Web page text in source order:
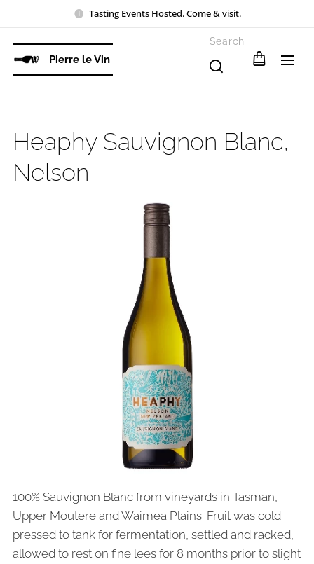
Tasting Events Hosted. Come & visit.
Pierre le Vin
Search
Heaphy Sauvignon Blanc,
Nelson
100% Sauvignon Blanc from vineyards in Tasman,
Upper Moutere and Waimea Plains. Fruit was cold
pressed to tank for fermentation, settled and racked,
allowed to rest on fine lees for 8 months prior to slight